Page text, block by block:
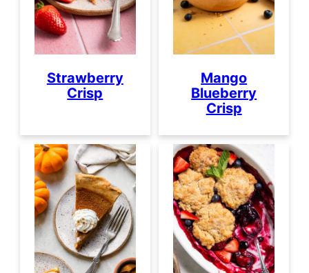
Strawberry
Crisp
Mango
Blueberry
Crisp